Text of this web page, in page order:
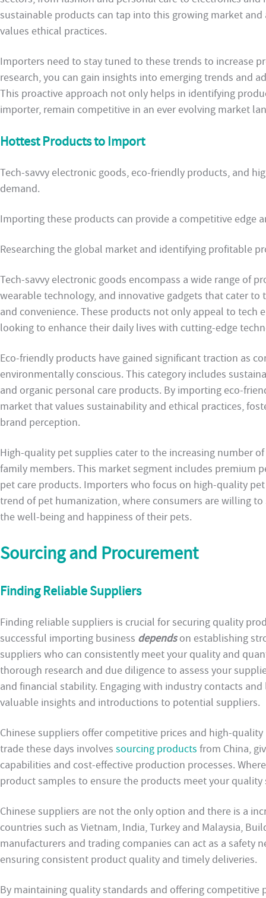
sustainable products can tap into this growing market
values ethical practices.
Importers need to stay tuned to these trends to increase
research, you can gain insights into emerging trends and
This proactive approach not only helps in identifying
importer, remain competitive in an ever evolving market
Hottest Products to Import
Tech-savvy electronic goods, eco-friendly products, and
demand.
Importing these products can provide a competitive edge
Researching the global market and identifying profitable
Tech-savvy electronic goods encompass a wide range of
wearable technology, and innovative gadgets that cater
and convenience. These products not only appeal to tech
looking to enhance their daily lives with cutting-edge
Eco-friendly products have gained significant traction as
environmentally conscious. This category includes
and organic personal care products. By importing eco-
market that values sustainability and ethical practices,
brand perception.
High-quality pet supplies cater to the increasing number
family members. This market segment includes premium
pet care products. Importers who focus on high-quality
trend of pet humanization, where consumers are willing
the well-being and happiness of their pets.
Sourcing and Procurement
Finding Reliable Suppliers
Finding reliable suppliers is crucial for securing quality
successful importing business dependson establishing
suppliers who can consistently meet your quality and
thorough research and due diligence to assess your
and financial stability. Engaging with industry contacts
valuable insights and introductions to potential suppliers.
Chinese suppliers offer competitive prices and high-
trade these days involves sourcing products from China,
capabilities and cost-effective production processes.
product samples to ensure the products meet your quality
Chinese suppliers are not the only option and there is a
countries such as Vietnam, India, Turkey and Malaysia,
manufacturers and trading companies can act as a safety
ensuring consistent product quality and timely deliveries.
By maintaining quality standards and offering competitive